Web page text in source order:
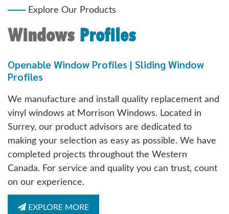
Explore Our Products
Windows Profiles
Openable Window Profiles | Sliding Window
Profiles
We manufacture and install quality replacement and
vinyl windows at Morrison Windows. Located in
Surrey, our product advisors are dedicated to
making your selection as easy as possible. We have
completed projects throughout the Western
Canada. For service and quality you can trust, count
on our experience.
EXPLORE MORE